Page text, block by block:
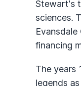
Stewart's
sciences.
financing
The years
legends